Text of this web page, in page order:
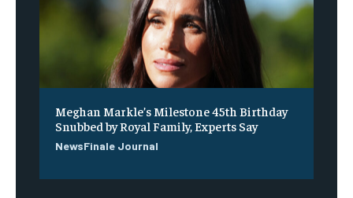
Meghan Markle’s Milestone 45th Birthday
Snubbed by Royal Family, Experts Say
NewsFinale Journal